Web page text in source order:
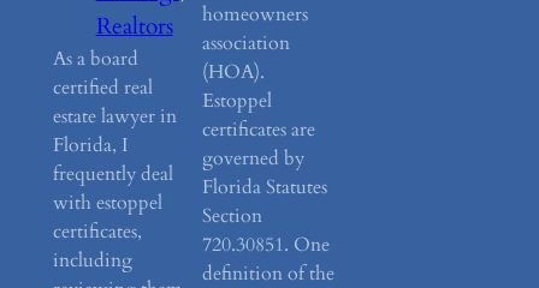
Realtors
As a board
certified real
estate lawyer in
Florida, I
frequently deal
with estoppel
certificates,
including
homeowners
association
(HOA).
Estoppel
certificates are
governed by
Florida Statutes
Section
720.30851. One
definition of the